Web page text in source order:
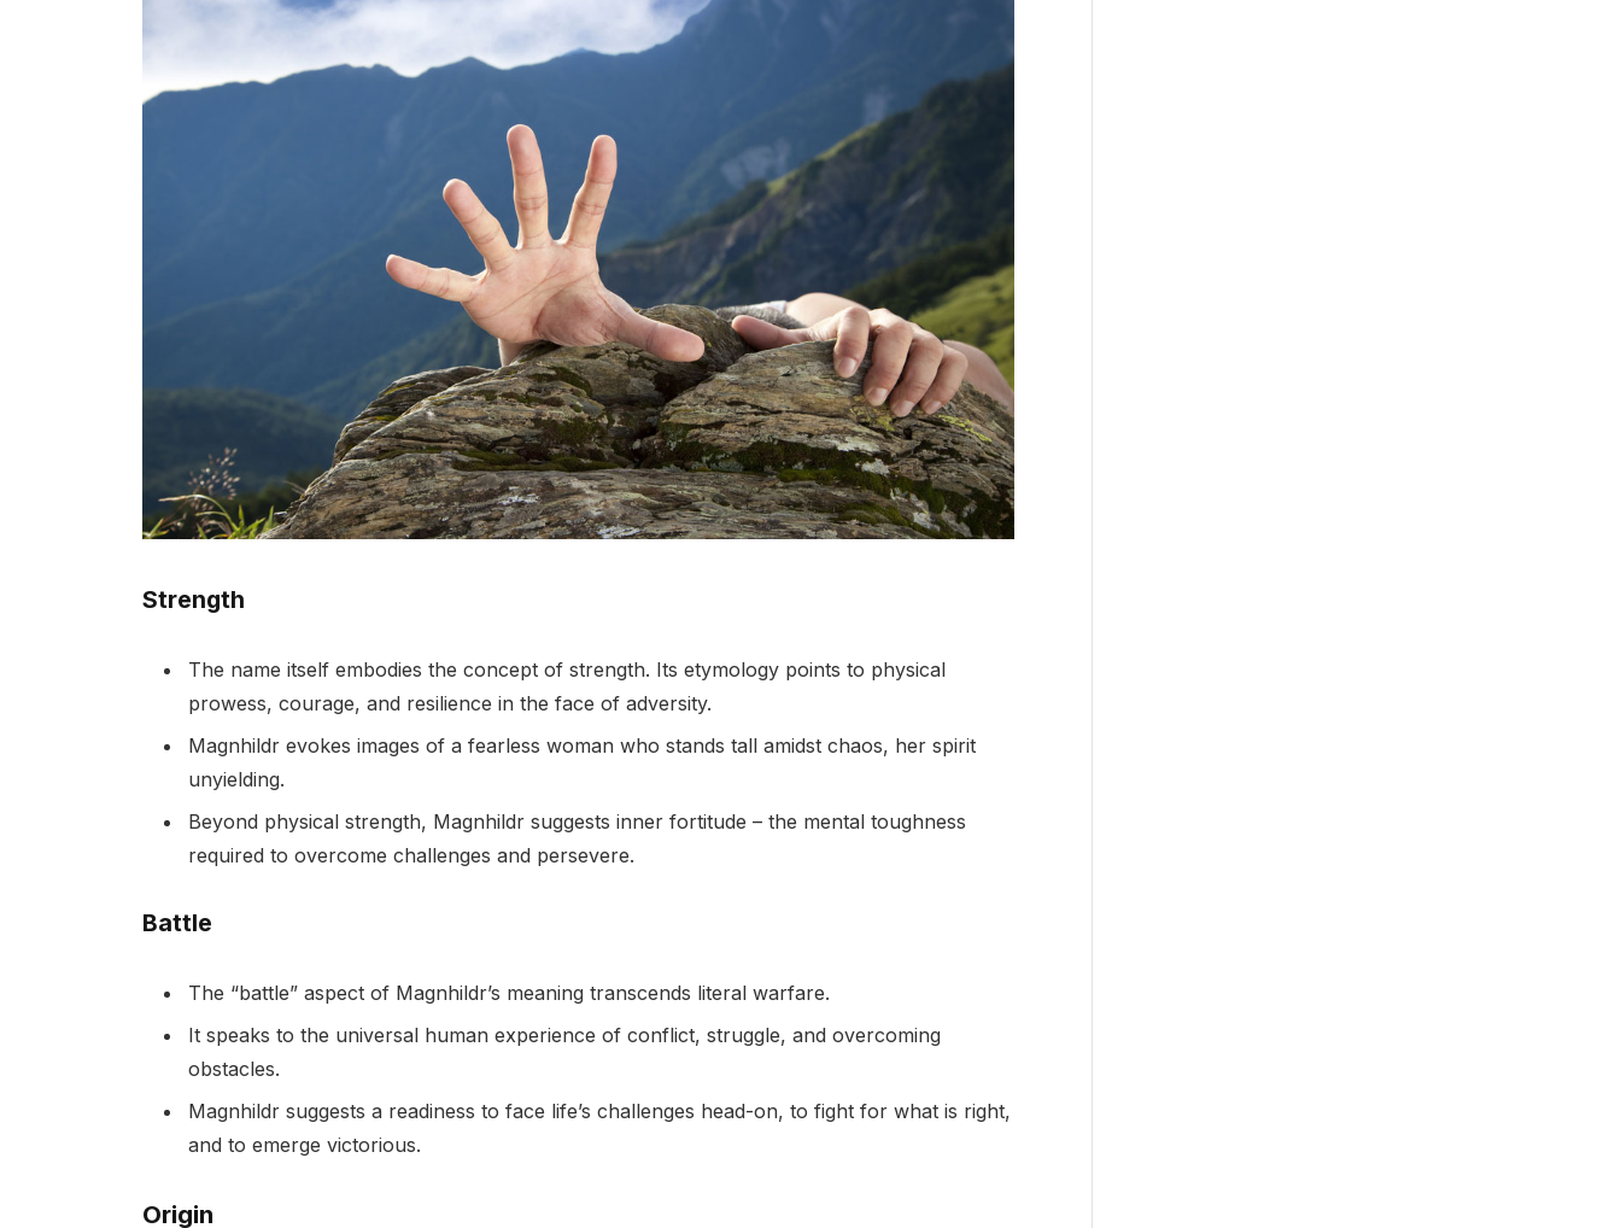
Strength
The name itself embodies the concept of strength. Its etymology points to physical
prowess, courage, and resilience in the face of adversity.
Magnhildr evokes images of a fearless woman who stands tall amidst chaos, her spirit
unyielding.
Beyond physical strength, Magnhildr suggests inner fortitude – the mental toughness
required to overcome challenges and persevere.
Battle
The “battle” aspect of Magnhildr’s meaning transcends literal warfare.
It speaks to the universal human experience of conflict, struggle, and overcoming
obstacles.
Magnhildr suggests a readiness to face life’s challenges head-on, to fight for what is right,
and to emerge victorious.
Origin